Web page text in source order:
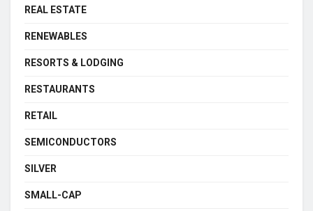
REAL ESTATE
RENEWABLES
RESORTS & LODGING
RESTAURANTS
RETAIL
SEMICONDUCTORS
SILVER
SMALL-CAP